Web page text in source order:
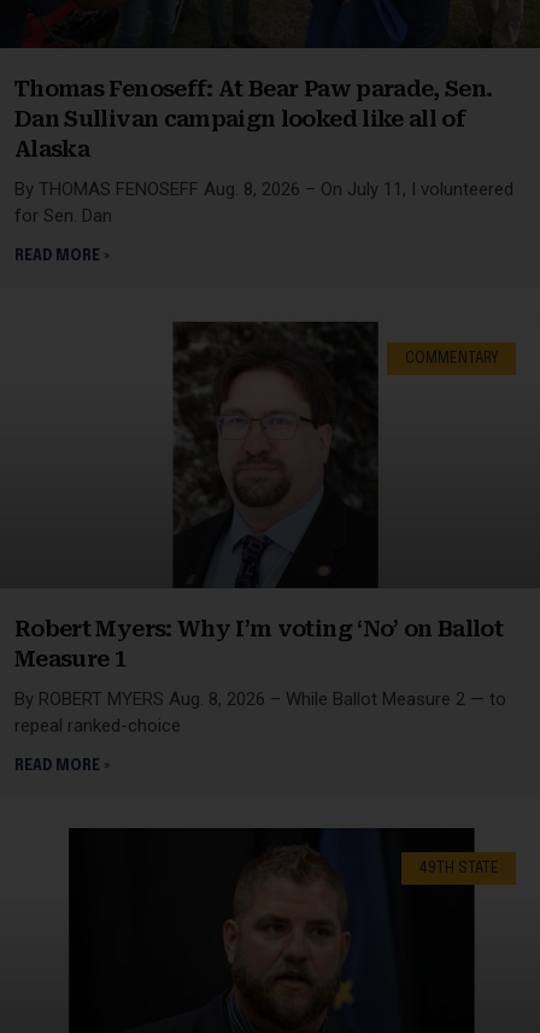
Thomas Fenoseff: At Bear Paw parade, Sen.
Dan Sullivan campaign looked like all of
Alaska
By THOMAS FENOSEFF Aug. 8, 2026 – On July 11, I volunteered
for Sen. Dan
READ MORE »
COMMENTARY
Robert Myers: Why I’m voting ‘No’ on Ballot
Measure 1
By ROBERT MYERS Aug. 8, 2026 – While Ballot Measure 2 — to
repeal ranked-choice
READ MORE »
49TH STATE